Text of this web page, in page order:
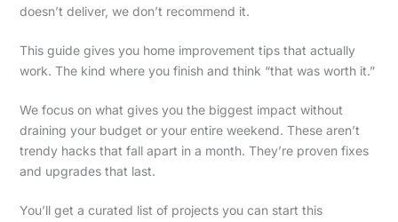
doesn’t deliver, we don’t recommend it.
This guide gives you home improvement tips that actually
work. The kind where you finish and think “that was worth it.”
We focus on what gives you the biggest impact without
draining your budget or your entire weekend. These aren’t
trendy hacks that fall apart in a month. They’re proven fixes
and upgrades that last.
You’ll get a curated list of projects you can start this